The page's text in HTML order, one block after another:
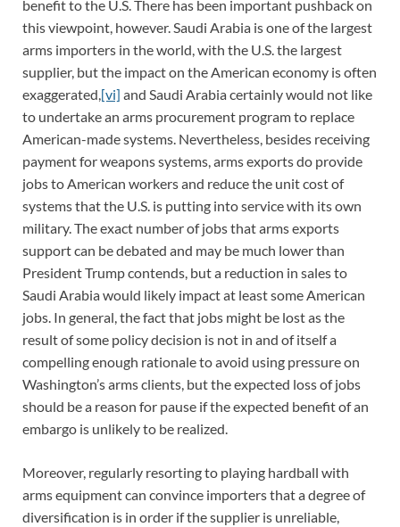
benefit to the U.S. There has been important pushback on
this viewpoint, however. Saudi Arabia is one of the largest
arms importers in the world, with the U.S. the largest
supplier, but the impact on the American economy is often
exaggerated,[vi] and Saudi Arabia certainly would not like
to undertake an arms procurement program to replace
American-made systems. Nevertheless, besides receiving
payment for weapons systems, arms exports do provide
jobs to American workers and reduce the unit cost of
systems that the U.S. is putting into service with its own
military. The exact number of jobs that arms exports
support can be debated and may be much lower than
President Trump contends, but a reduction in sales to
Saudi Arabia would likely impact at least some American
jobs. In general, the fact that jobs might be lost as the
result of some policy decision is not in and of itself a
compelling enough rationale to avoid using pressure on
Washington’s arms clients, but the expected loss of jobs
should be a reason for pause if the expected benefit of an
embargo is unlikely to be realized.
Moreover, regularly resorting to playing hardball with
arms equipment can convince importers that a degree of
diversification is in order if the supplier is unreliable,